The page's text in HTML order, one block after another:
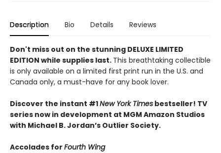
Description Bio Details Reviews
Don't miss out on the stunning DELUXE LIMITED
EDITION while supplies last. This breathtaking collectible
is only available on a limited first print run in the U.S. and
Canada only, a must-have for any book lover.
Discover the instant #1New York Times bestseller! TV
series now in development at MGM Amazon Studios
with Michael B. Jordan’s Outlier Society.
Accolades for Fourth Wing